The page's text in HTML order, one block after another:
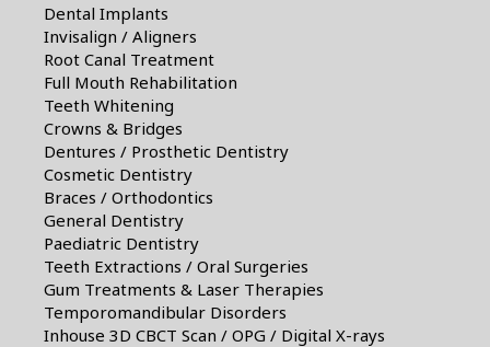
Dental Implants
Invisalign / Aligners
Root Canal Treatment
Full Mouth Rehabilitation
Teeth Whitening
Crowns & Bridges
Dentures / Prosthetic Dentistry
Cosmetic Dentistry
Braces / Orthodontics
General Dentistry
Paediatric Dentistry
Teeth Extractions / Oral Surgeries
Gum Treatments & Laser Therapies
Temporomandibular Disorders
Inhouse 3D CBCT Scan / OPG / Digital X-rays